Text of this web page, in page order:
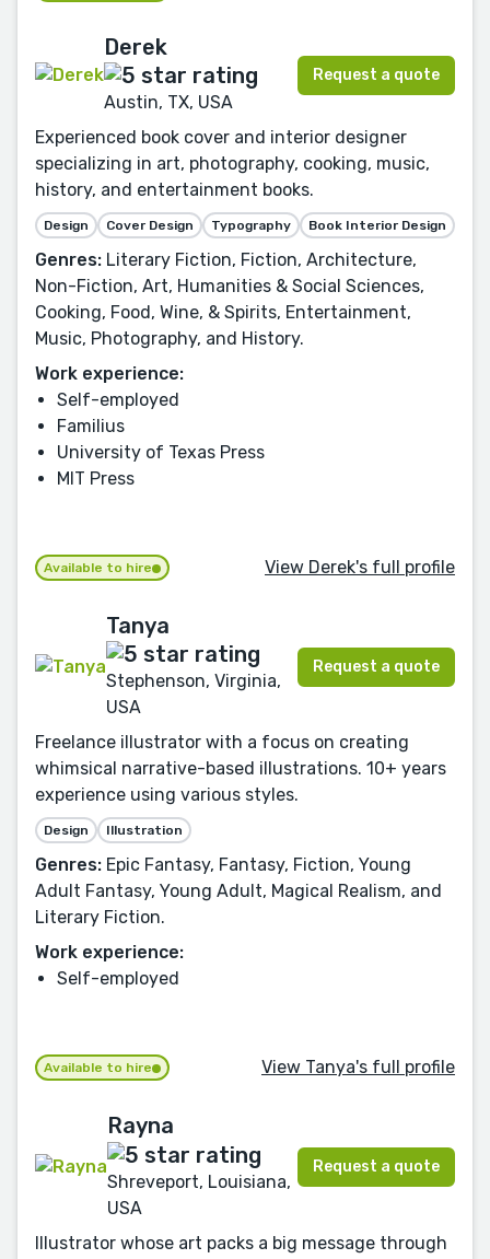
Derek
Austin, TX, USA
Request a quote
Experienced book cover and interior designer
specializing in art, photography, cooking, music,
history, and entertainment books.
Design Cover Design Typography Book Interior Design
Genres: Literary Fiction, Fiction, Architecture,
Non-Fiction, Art, Humanities & Social Sciences,
Cooking, Food, Wine, & Spirits, Entertainment,
Music, Photography, and History.
Work experience:
Self-employed
Familius
University of Texas Press
MIT Press
Available to hire View Derek's full profile
Tanya
Stephenson, Virginia,
USA
Request a quote
Freelance illustrator with a focus on creating
whimsical narrative-based illustrations. 10+ years
experience using various styles.
Design Illustration
Genres: Epic Fantasy, Fantasy, Fiction, Young
Adult Fantasy, Young Adult, Magical Realism, and
Literary Fiction.
Work experience:
Self-employed
Available to hire View Tanya's full profile
Rayna
Shreveport, Louisiana,
USA
Request a quote
Illustrator whose art packs a big message through